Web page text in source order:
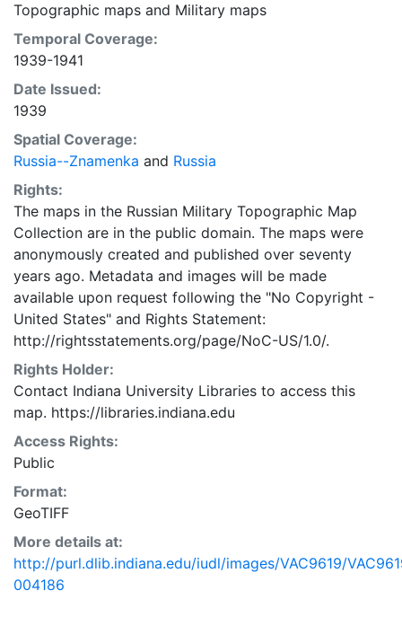
Topographic maps and Military maps
Temporal Coverage:
1939-1941
Date Issued:
1939
Spatial Coverage:
Russia--Znamenka and Russia
Rights:
The maps in the Russian Military Topographic Map
Collection are in the public domain. The maps were
anonymously created and published over seventy
years ago. Metadata and images will be made
available upon request following the "No Copyright -
United States" and Rights Statement:
http://rightsstatements.org/page/NoC-US/1.0/.
Rights Holder:
Contact Indiana University Libraries to access this
map. https://libraries.indiana.edu
Access Rights:
Public
Format:
GeoTIFF
More details at:
http://purl.dlib.indiana.edu/iudl/images/VAC9619/
004186